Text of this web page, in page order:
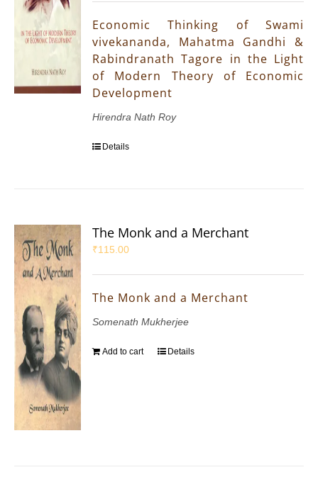
Economic Thinking of Swami
vivekananda, Mahatma Gandhi &
Rabindranath Tagore in the Light
of Modern Theory of Economic
Development
Hirendra Nath Roy
Details
The Monk and a Merchant
₹115.00
The Monk and a Merchant
Somenath Mukherjee
Add to cart Details